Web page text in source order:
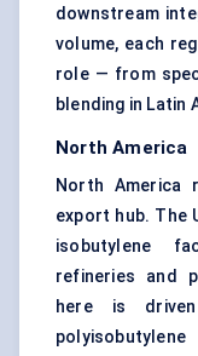
downstream
volume, each
role — from
blending in Latin
North America
North America
export hub. The
isobutylene
refineries and
here is